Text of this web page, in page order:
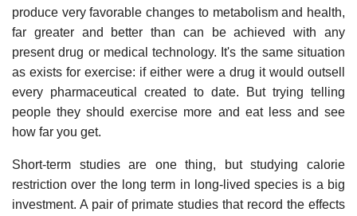
produce very favorable changes to metabolism and health,
far greater and better than can be achieved with any
present drug or medical technology. It's the same situation
as exists for exercise: if either were a drug it would outsell
every pharmaceutical created to date. But trying telling
people they should exercise more and eat less and see
how far you get.
Short-term studies are one thing, but studying calorie
restriction over the long term in long-lived species is a big
investment. A pair of primate studies that record the effects